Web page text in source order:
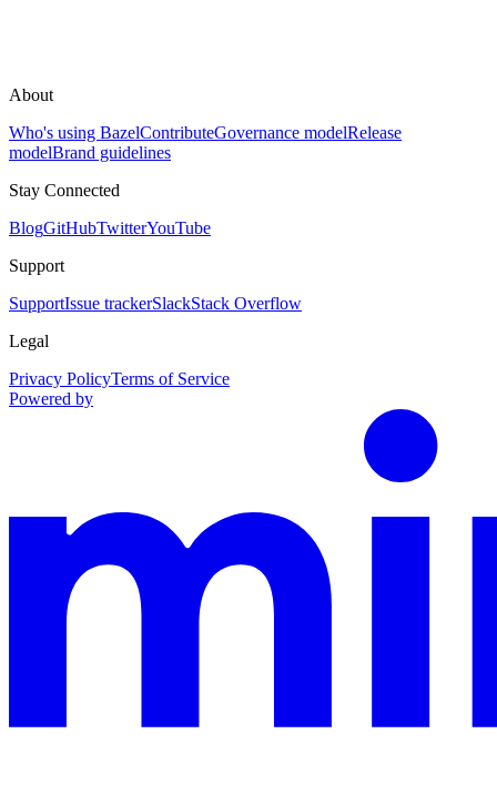
About
Who's using BazelContributeGovernance modelRelease
modelBrand guidelines
Stay Connected
BlogGitHubTwitterYouTube
Support
SupportIssue trackerSlackStack Overflow
Legal
Privacy PolicyTerms of Service
Powered by